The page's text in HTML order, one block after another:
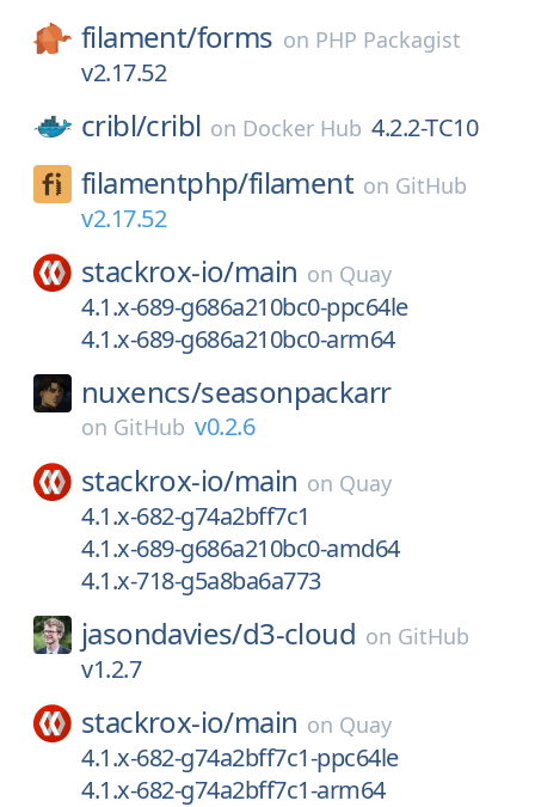
filament/forms on PHP Packagist
v2.17.52
cribl/cribl on Docker Hub 4.2.2-TC10
filamentphp/filament on GitHub
v2.17.52
stackrox-io/main on Quay
4.1.x-689-g686a210bc0-ppc64le
4.1.x-689-g686a210bc0-arm64
nuxencs/seasonpackarr
on GitHub v0.2.6
stackrox-io/main on Quay
4.1.x-682-g74a2bff7c1
4.1.x-689-g686a210bc0-amd64
4.1.x-718-g5a8ba6a773
jasondavies/d3-cloud on GitHub
v1.2.7
stackrox-io/main on Quay
4.1.x-682-g74a2bff7c1-ppc64le
4.1.x-682-g74a2bff7c1-arm64